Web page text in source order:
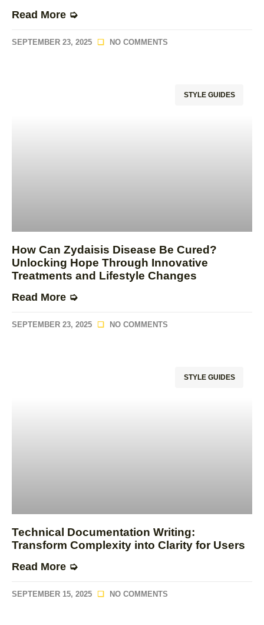
Read More ➭
SEPTEMBER 23, 2025 NO COMMENTS
STYLE GUIDES
How Can Zydaisis Disease Be Cured?
Unlocking Hope Through Innovative
Treatments and Lifestyle Changes
Read More ➭
SEPTEMBER 23, 2025 NO COMMENTS
STYLE GUIDES
Technical Documentation Writing:
Transform Complexity into Clarity for Users
Read More ➭
SEPTEMBER 15, 2025 NO COMMENTS